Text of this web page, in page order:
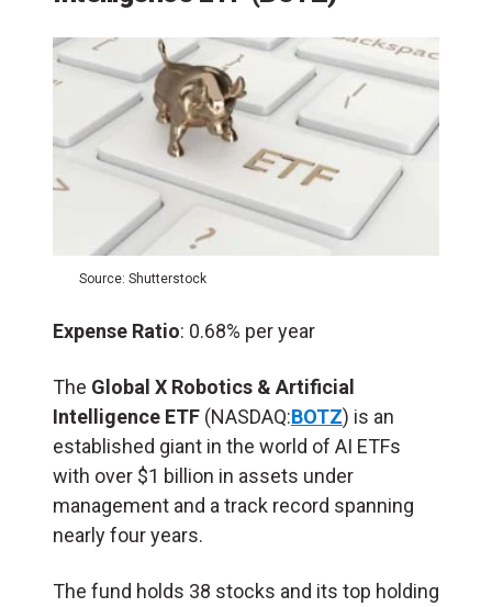
Source: Shutterstock
Expense Ratio: 0.68% per year
The Global X Robotics & Artificial
Intelligence ETF (NASDAQ:BOTZ) is an
established giant in the world of AI ETFs
with over $1 billion in assets under
management and a track record spanning
nearly four years.
The fund holds 38 stocks and its top holding